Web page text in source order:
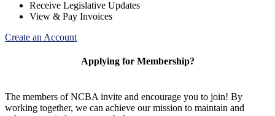
Receive Legislative Updates
View & Pay Invoices
Create an Account
Applying for Membership?
The members of NCBA invite and encourage you to join! By
working together, we can achieve our mission to maintain and